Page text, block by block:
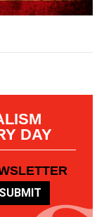
DAY
SUBMIT